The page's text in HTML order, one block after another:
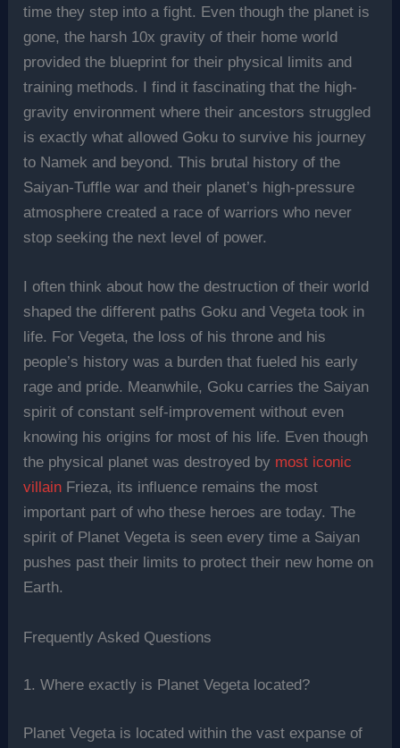
time they step into a fight. Even though the planet is
gone, the harsh 10x gravity of their home world
provided the blueprint for their physical limits and
training methods. I find it fascinating that the high-
gravity environment where their ancestors struggled
is exactly what allowed Goku to survive his journey
to Namek and beyond. This brutal history of the
Saiyan-Tuffle war and their planet’s high-pressure
atmosphere created a race of warriors who never
stop seeking the next level of power.
I often think about how the destruction of their world
shaped the different paths Goku and Vegeta took in
life. For Vegeta, the loss of his throne and his
people’s history was a burden that fueled his early
rage and pride. Meanwhile, Goku carries the Saiyan
spirit of constant self-improvement without even
knowing his origins for most of his life. Even though
the physical planet was destroyed by most iconic
villain Frieza, its influence remains the most
important part of who these heroes are today. The
spirit of Planet Vegeta is seen every time a Saiyan
pushes past their limits to protect their new home on
Earth.
Frequently Asked Questions
1. Where exactly is Planet Vegeta located?
Planet Vegeta is located within the vast expanse of